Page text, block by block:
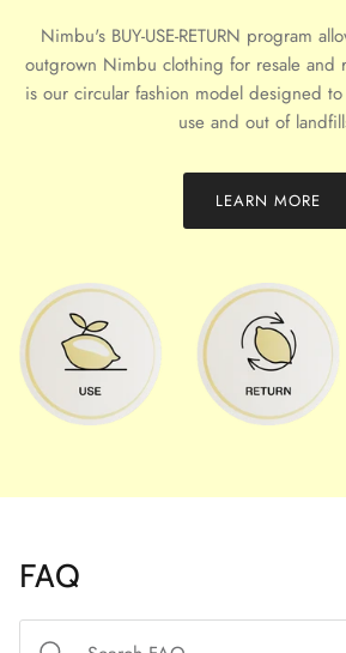
Nimbu's BUY-USE-RETURN program
outgrown Nimbu clothing for resale and
is our circular fashion model designed
use and out of
LEARN MORE
FAQ